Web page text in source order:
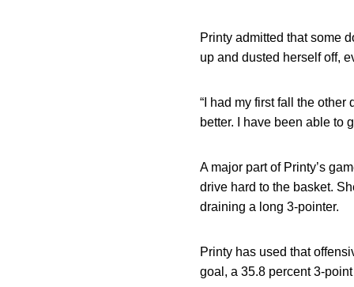
Printy admitted that some
up and dusted herself off,
“I had my first fall the other
better. I have been able to
A major part of Printy’s
drive hard to the basket.
draining a long 3-pointer.
Printy has used that
goal, a 35.8 percent 3-